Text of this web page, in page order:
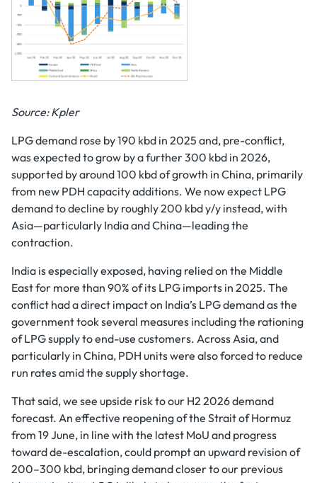
Source: Kpler
LPG demand rose by 190 kbd in 2025 and, pre-conflict,
was expected to grow by a further 300 kbd in 2026,
supported by around 100 kbd of growth in China, primarily
from new PDH capacity additions. We now expect LPG
demand to decline by roughly 200 kbd y/y instead, with
Asia—particularly India and China—leading the
contraction.
India is especially exposed, having relied on the Middle
East for more than 90% of its LPG imports in 2025. The
conflict had a direct impact on India’s LPG demand as the
government took several measures including the rationing
of LPG supply to end-use customers. Across Asia, and
particularly in China, PDH units were also forced to reduce
run rates amid the supply shortage.
That said, we see upside risk to our H2 2026 demand
forecast. An effective reopening of the Strait of Hormuz
from 19 June, in line with the latest MoU and progress
toward de-escalation, could prompt an upward revision of
200–300 kbd, bringing demand closer to our previous